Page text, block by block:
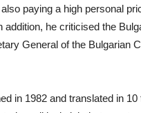
paying a high personal
addition, he criticised the
General of the Bulgarian
in 1982 and translated in